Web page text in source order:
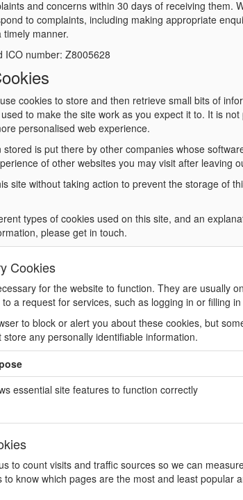
and concerns within 30 days of receiving them.
to complaints, including making appropriate
manner.
ICO number: Z8005628
cookies to store and then retrieve small bits of
to make the site work as you expect it to. It is
personalised web experience.
is put there by other companies whose
of other websites you may visit after leaving
site without taking action to prevent the storage of
types of cookies used on this site, and an
please get in touch.
Cookies
for the website to function. They are usually
a request for services, such as logging in or filling
to block or alert you about these cookies, but
any personally identifiable information.
essential site features to function correctly
to count visits and traffic sources so we can
to know which pages are the most and least popular